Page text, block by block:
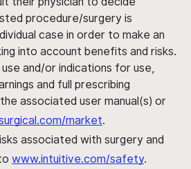
procedure/surgery is
case in order to make an
into account benefits and risks.
and/or indications for use,
and full prescribing
associated user manual(s) or
market.
associated with surgery and
www.intuitive.com/safety.